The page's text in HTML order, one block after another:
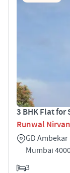
3 BHK Flat for
Runwal
GD
Mumbai
3